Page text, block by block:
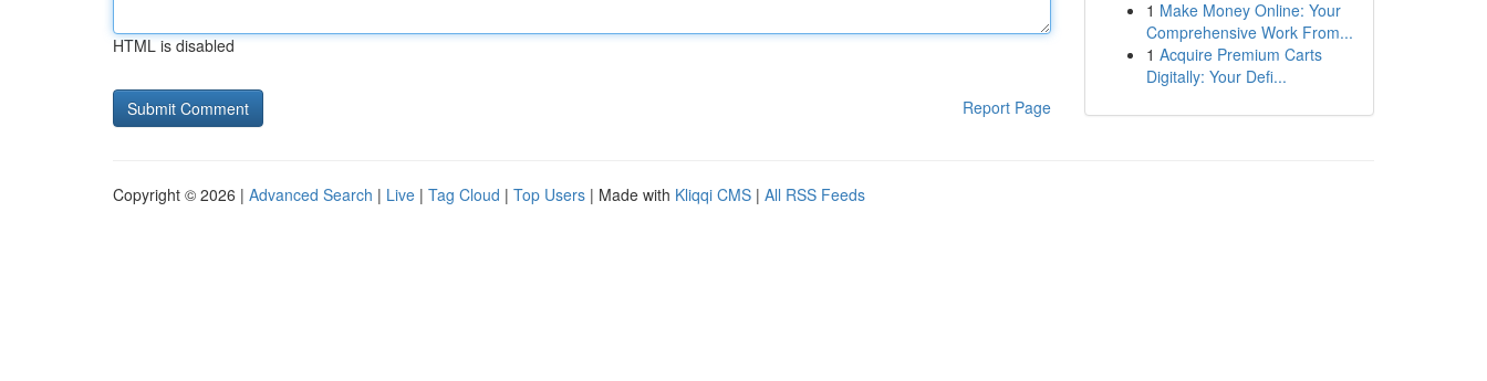
HTML is disabled
Report Page
1 Make Money Online: Your
Comprehensive Work From...
1 Acquire Premium Carts
Digitally: Your Defi...
Copyright © 2026 | Advanced Search | Live | Tag Cloud | Top Users | Made with Kliqqi CMS | All RSS Feeds